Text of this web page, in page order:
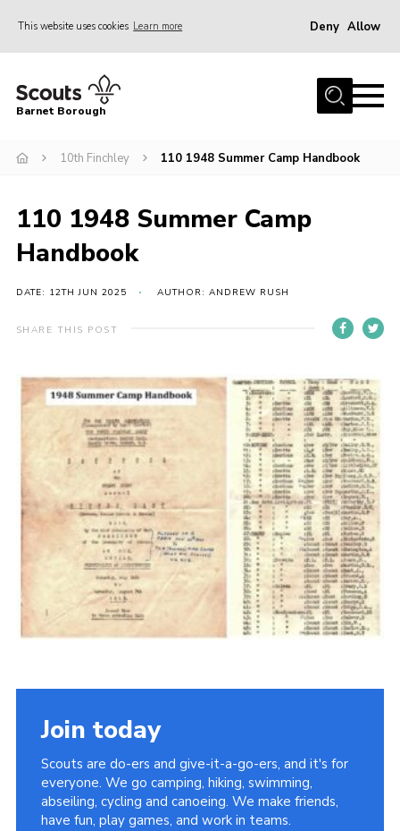
This website uses cookies Learn more Deny Allow
Home
Info for parents
Events
International
District venues
Gallery
Info for volunteers
Cookies
Join the Scouts
Shop
Barnet Borough
10th Finchley 110 1948 Summer Camp Handbook
110 1948 Summer Camp
Handbook
DATE: 12TH JUN 2025 AUTHOR: ANDREW RUSH
SHARE THIS POST
Join today
Scouts are do-ers and give-it-a-go-ers, and it's for
everyone. We go camping, hiking, swimming,
abseiling, cycling and canoeing. We make friends,
have fun, play games, and work in teams.